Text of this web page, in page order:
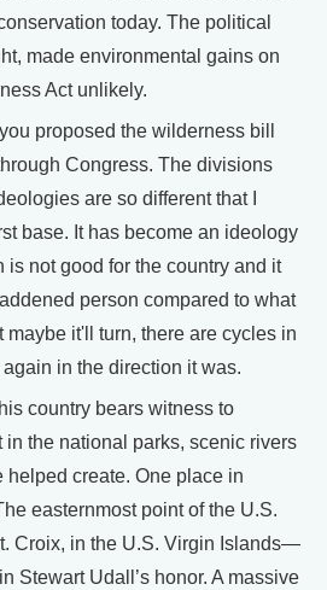
today. The political
made environmental gains on
Act unlikely.
proposed the wilderness bill
Congress. The divisions
are so different that I
base. It has become an ideology
is not good for the country and it
person compared to what
maybe it'll turn, there are cycles in
in the direction it was.
country bears witness to
in the national parks, scenic rivers
create. One place in
easternmost point of the U.S.
Croix, in the U.S. Virgin Islands—
Stewart Udall’s honor. A massive